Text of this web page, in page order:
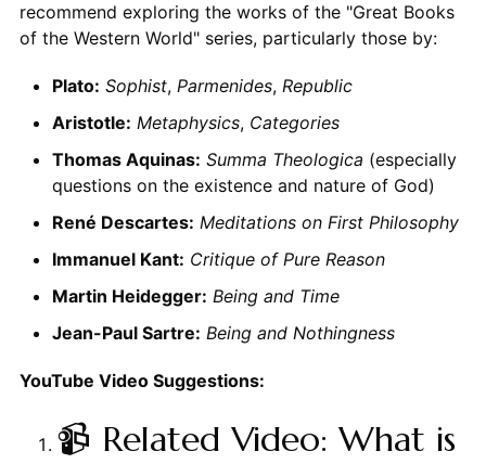
recommend exploring the works of the "Great Books
of the Western World" series, particularly those by:
Plato: Sophist, Parmenides, Republic
Aristotle: Metaphysics, Categories
Thomas Aquinas: Summa Theologica (especially
questions on the existence and nature of God)
René Descartes: Meditations on First Philosophy
Immanuel Kant: Critique of Pure Reason
Martin Heidegger: Being and Time
Jean-Paul Sartre: Being and Nothingness
YouTube Video Suggestions:
📹 Related Video: What is